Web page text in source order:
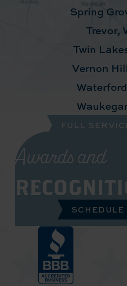
Spring
Trevor,
Twin
Vernon
FULL
Awards and
SCHEDULE